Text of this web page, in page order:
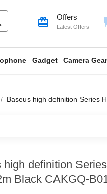
card_giftcard Offers
Latest Offers
Gadget Camera
Baseus high definition Series
high definition
Black CAKGQ-